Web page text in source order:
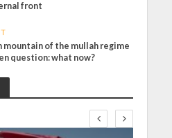
front
mountain of the mullah regime
question: what now?